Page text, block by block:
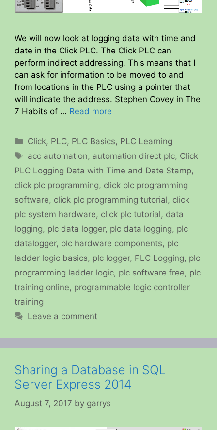
We will now look at logging data with time and
date in the Click PLC. The Click PLC can
perform indirect addressing. This means that I
can ask for information to be moved to and
from locations in the PLC using a pointer that
will indicate the address. Stephen Covey in The
7 Habits of … Read more
Categories
Click, PLC, PLC Basics, PLC Learning
Tags
acc automation, automation direct plc, Click
PLC Logging Data with Time and Date Stamp,
click plc programming, click plc programming
software, click plc programming tutorial, click
plc system hardware, click plc tutorial, data
logging, plc data logger, plc data logging, plc
datalogger, plc hardware components, plc
ladder logic basics, plc logger, PLC Logging, plc
programming ladder logic, plc software free, plc
training online, programmable logic controller
training
Leave a comment
Sharing a Database in SQL
Server Express 2014
August 7, 2017 by garrys